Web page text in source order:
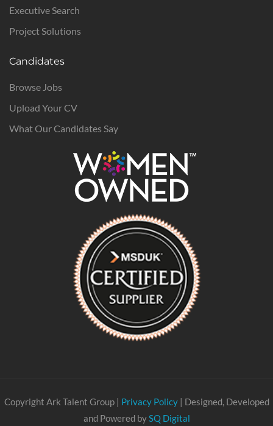
Executive Search
Project Solutions
Candidates
Browse Jobs
Upload Your CV
What Our Candidates Say
Copyright Ark Talent Group | Privacy Policy| Designed, Developed
and Powered bySQ Digital